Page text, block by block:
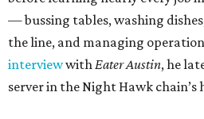
— bussing tables, washing
the line, and managing
interviewwithEater Austin, he
server in the Night Hawk chain’s